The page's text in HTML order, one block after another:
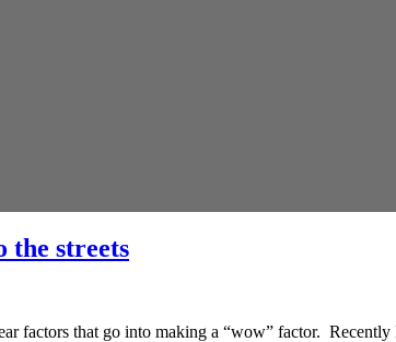
the streets
factors that go into making a “wow” factor. Recently